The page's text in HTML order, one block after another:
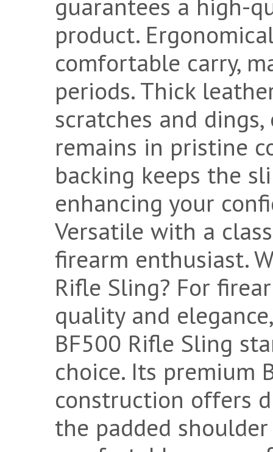
guarantees a high-
product.
comfortable carry,
periods. Thick
scratches and
remains in pristine
backing keeps the
enhancing your
Versatile with a
firearm enthusiast.
Rifle Sling? For
quality and
BF500 Rifle Sling
choice. Its premium
construction offers
the padded